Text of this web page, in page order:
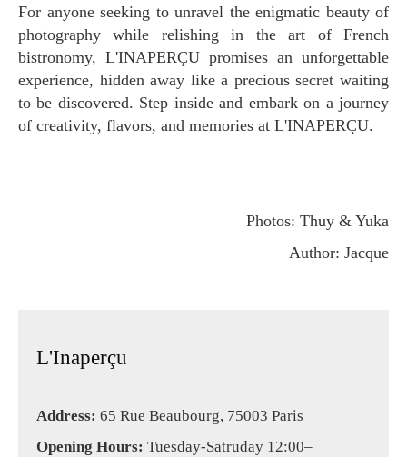
For anyone seeking to unravel the enigmatic beauty of
photography while relishing in the art of French
bistronomy, L'INAPERÇU promises an unforgettable
experience, hidden away like a precious secret waiting
to be discovered. Step inside and embark on a journey
of creativity, flavors, and memories at L'INAPERÇU.
Photos: Thuy & Yuka
Author: Jacque
L'Inaperçu
Address: 65 Rue Beaubourg, 75003 Paris
Opening Hours: Tuesday-Satruday 12:00–